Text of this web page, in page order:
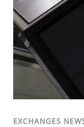
EXCHANGES